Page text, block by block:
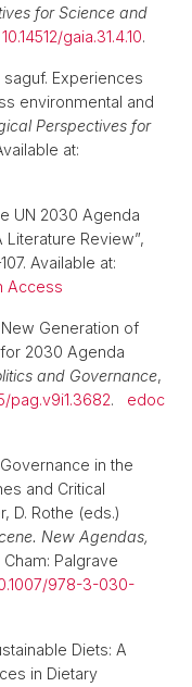
for Science and
10.14512/gaia.31.4.10.
saguf. Experiences
environmental and
Perspectives for
at:
UN 2030 Agenda
Review”,
Available at:
Access
New Generation of
2030 Agenda
and Governance,
pag.v9i1.3682. edoc
in the
and Critical
D. Rothe (eds.)
New Agendas,
Cham: Palgrave
978-3-030-
Diets: A
in Dietary